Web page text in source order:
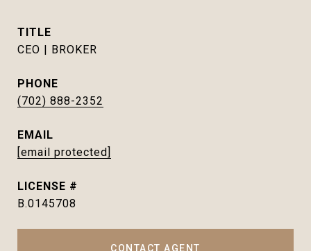
TITLE
CEO | BROKER
PHONE
(702) 888-2352
EMAIL
[email protected]
B.0145708
CONTACT AGENT